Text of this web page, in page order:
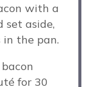
with a
set aside,
the pan.
for 30